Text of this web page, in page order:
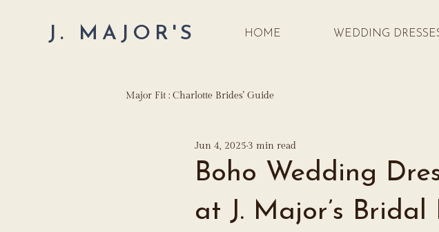
J. MAJOR'S HOME WEDDING
Major Fit : Charlotte Brides' Guide
Boho Wedding
at J. Major’s Bridal
Jun 4, 2025 3 min read